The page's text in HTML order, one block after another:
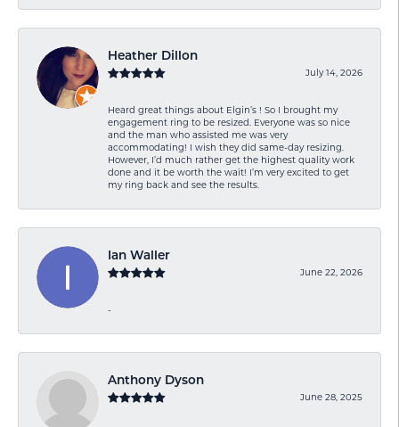
Heather Dillon
July 14, 2026
Heard great things about Elgin’s ! So I brought my
engagement ring to be resized. Everyone was so nice
and the man who assisted me was very
accommodating! I wish they did same-day resizing.
However, I’d much rather get the highest quality work
done and it be worth the wait! I’m very excited to get
my ring back and see the results.
Ian Waller
June 22, 2026
-
Anthony Dyson
June 28, 2025